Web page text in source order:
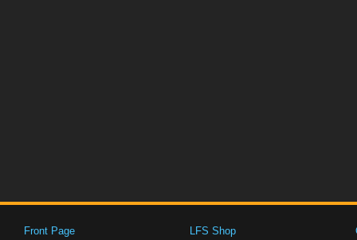
Front Page
LFS Shop